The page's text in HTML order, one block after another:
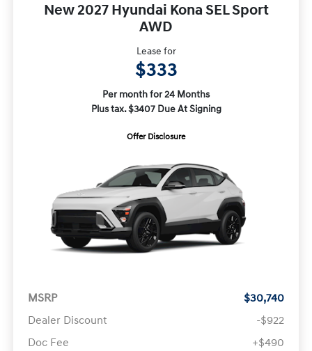
New 2027 Hyundai Kona SEL Sport
AWD
Lease for
$333
Per month for 24 Months
Plus tax. $3407 Due At Signing
Offer Disclosure
MSRP
$30,740
Dealer Discount
-$922
Doc Fee
+$490